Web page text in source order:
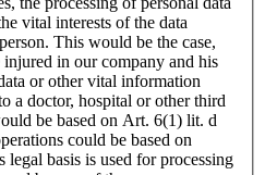
vital interests of the data
This would be the case,
company and his
or other vital information
third
be based on Art. 6(1) lit. d
is used for processing